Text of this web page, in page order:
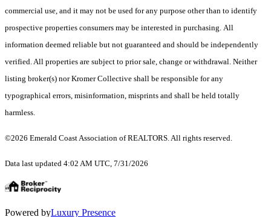
commercial use, and it may not be used for any purpose other than to identify
prospective properties consumers may be interested in purchasing. All
information deemed reliable but not guaranteed and should be independently
verified. All properties are subject to prior sale, change or withdrawal. Neither
listing broker(s) nor Kromer Collective shall be responsible for any
typographical errors, misinformation, misprints and shall be held totally
harmless.
©2026 Emerald Coast Association of REALTORS. All rights reserved.
Data last updated 4:02 AM UTC, 7/31/2026
Powered byLuxury Presence